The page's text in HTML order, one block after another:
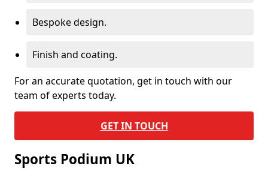
Bespoke design.
Finish and coating.
For an accurate quotation, get in touch with our
team of experts today.
GET IN TOUCH
Sports Podium UK